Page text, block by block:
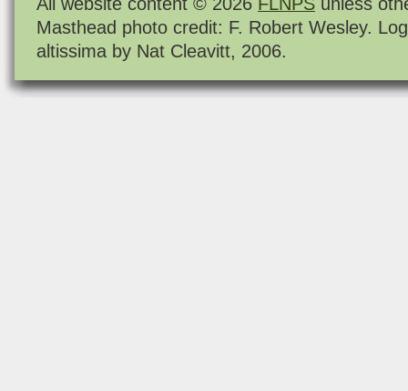
Masthead photo credit: F. Robert Wesley.
altissima by Nat Cleavitt, 2006.